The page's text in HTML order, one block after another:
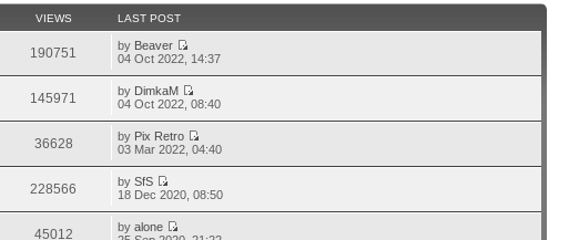
VIEWS LAST POST
190751 by Beaver
04 Oct 2022, 14:37
145971 by DimkaM
04 Oct 2022, 08:40
36628 by Pix Retro
03 Mar 2022, 04:40
228566 bySfS
18 Dec 2020, 08:50
45012 byalone